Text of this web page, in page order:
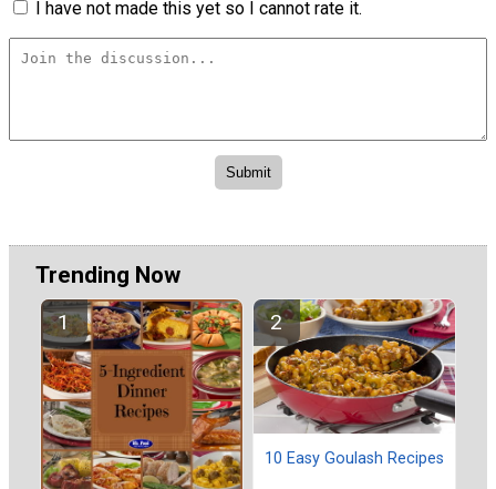
I have not made this yet so I cannot rate it.
Trending Now
10 Easy Goulash Recipes